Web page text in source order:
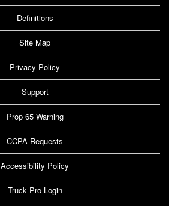
Definitions
Site Map
Privacy Policy
Support
Prop 65 Warning
CCPA Requests
Accessibility Policy
Truck Pro Login